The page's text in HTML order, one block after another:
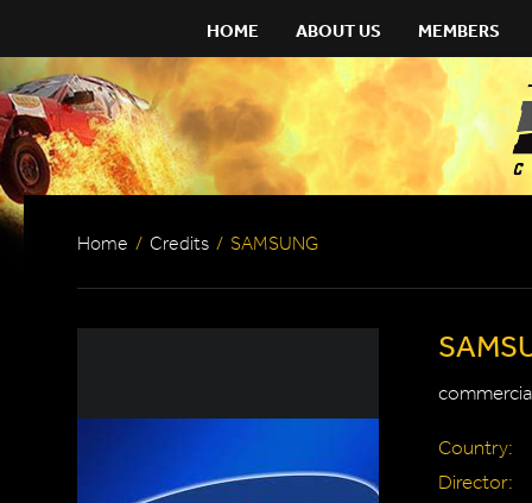
HOME ABOUT US MEMBERS
Home / Credits / SAMSUNG
Country:
Director: